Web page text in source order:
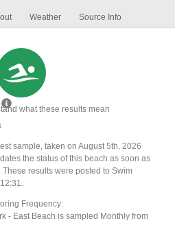
Weather Source Info
what these results mean
sample, taken on August 5th, 2026
the status of this beach as soon as
results were posted to Swim
Frequency:
- East Beach is sampled Monthly from